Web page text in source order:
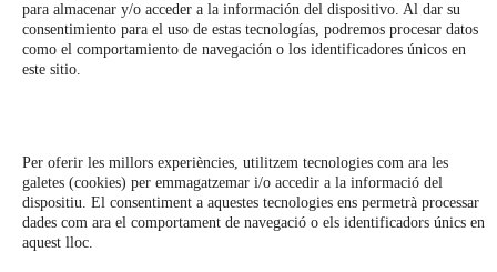
para almacenar y/o acceder a la información del dispositivo. Al dar su
consentimiento para el uso de estas tecnologías, podremos procesar datos
como el comportamiento de navegación o los identificadores únicos en
este sitio.
Per oferir les millors experiències, utilitzem tecnologies com ara les
galetes (cookies) per emmagatzemar i/o accedir a la informació del
dispositiu. El consentiment a aquestes tecnologies ens permetrà processar
dades com ara el comportament de navegació o els identificadors únics en
aquest lloc.